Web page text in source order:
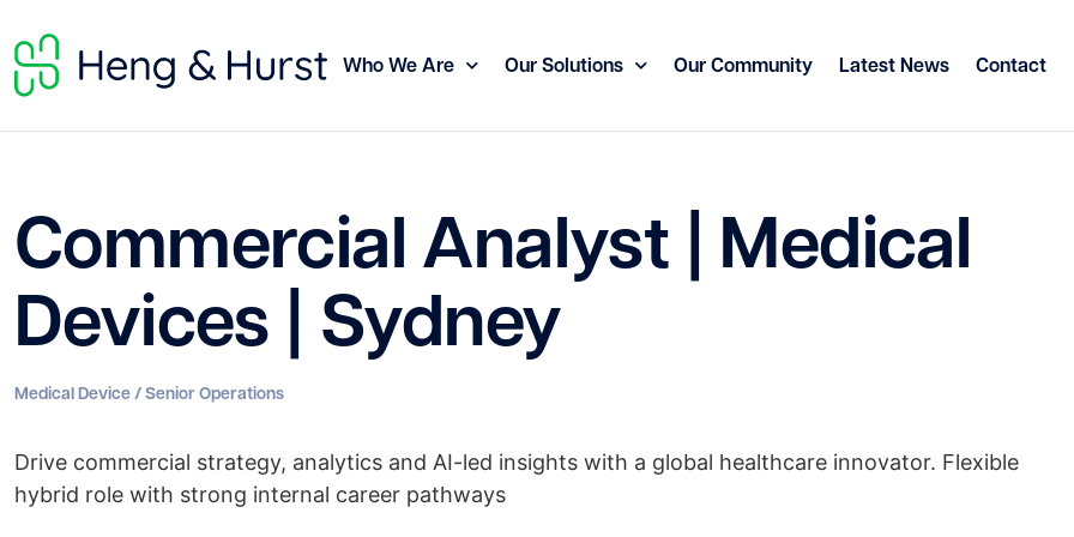
Who We Are Our Solutions Our Community Latest News Contact
Commercial Analyst | Medical
Devices | Sydney
Medical Device / Senior Operations
Drive commercial strategy, analytics and AI-led insights with a global healthcare innovator. Flexible
hybrid role with strong internal career pathways